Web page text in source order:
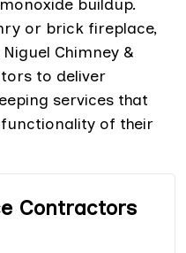
buildup.
or brick fireplace,
Chimney &
to deliver
services that
of their
Contractors